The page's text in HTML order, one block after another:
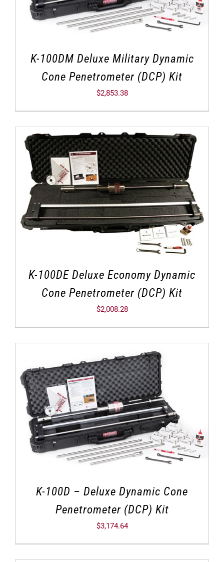
K-100DM Deluxe Military Dynamic
Cone Penetrometer (DCP) Kit
$2,853.38
K-100DE Deluxe Economy Dynamic
Cone Penetrometer (DCP) Kit
$2,008.28
K-100D – Deluxe Dynamic Cone
Penetrometer (DCP) Kit
$3,174.64